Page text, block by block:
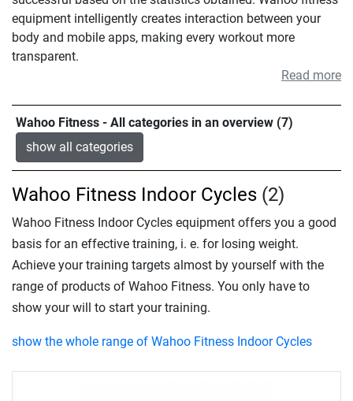
equipment intelligently creates interaction between your
body and mobile apps, making every workout more
transparent.
Read more
Wahoo Fitness - All categories in an overview (7)
show all categories
Wahoo Fitness Indoor Cycles (2)
Wahoo Fitness Indoor Cycles equipment offers you a good
basis for an effective training, i. e. for losing weight.
Achieve your training targets almost by yourself with the
range of products of Wahoo Fitness. You only have to
show your will to start your training.
show the whole range of Wahoo Fitness Indoor Cycles